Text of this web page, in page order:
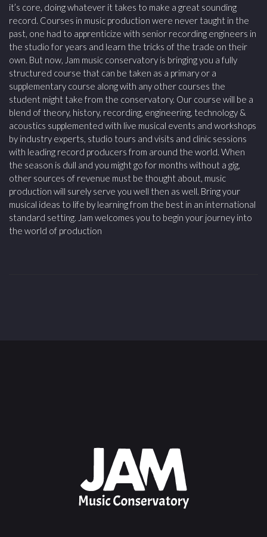
it’s core, doing whatever it takes to make a great sounding
record. Courses in music production were never taught in the
past, one had to apprenticize with senior recording engineers in
the studio for years and learn the tricks of the trade on their
own. But now, Jam music conservatory is bringing you a fully
structured course that can be taken as a primary or a
supplementary course along with any other courses the
student might take from the conservatory. Our course will be a
blend of theory, history, recording, engineering, technology &
acoustics supplemented with live musical events and workshops
by industry experts, studio tours and visits and clinic sessions
with leading record producers from around the world. When
the season is dull and you might go for months without a gig,
other sources of revenue must be thought about, music
production will surely serve you well then as well. Bring your
musical ideas to life by learning from the best in an international
standard setting. Jam welcomes you to begin your journey into
the world of production